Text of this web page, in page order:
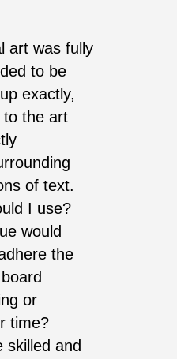
art was fully
to be
exactly,
to the art
of text.
I use?
would
the
or
time?
skilled and